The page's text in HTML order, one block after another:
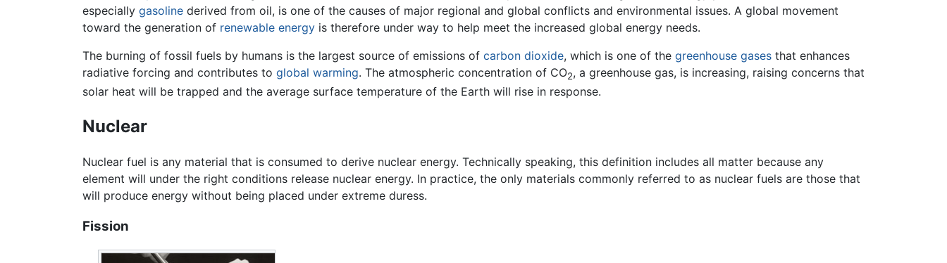
especially gasoline derived from oil, is one of the causes of major regional and global conflicts and environmental issues. A global movement
toward the generation of renewable energy is therefore under way to help meet the increased global energy needs.
The burning of fossil fuels by humans is the largest source of emissions of carbon dioxide, which is one of the greenhouse gases that enhances
radiative forcing and contributes to global warming. The atmospheric concentration of CO2, a greenhouse gas, is increasing, raising concerns that
solar heat will be trapped and the average surface temperature of the Earth will rise in response.
Nuclear
Nuclear fuel is any material that is consumed to derive nuclear energy. Technically speaking, this definition includes all matter because any
element will under the right conditions release nuclear energy. In practice, the only materials commonly referred to as nuclear fuels are those that
will produce energy without being placed under extreme duress.
Fission